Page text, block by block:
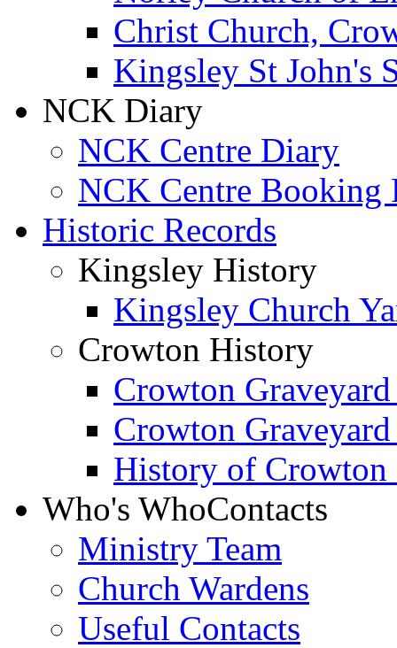
Christ Church,
Kingsley St John's
NCK Diary
NCK Centre Diary
NCK Centre Booking
Historic Records
Kingsley History
Kingsley Church
Crowton History
Crowton Graveyard
Crowton
History of Crowton
Who's WhoContacts
Ministry Team
Church Wardens
Useful Contacts